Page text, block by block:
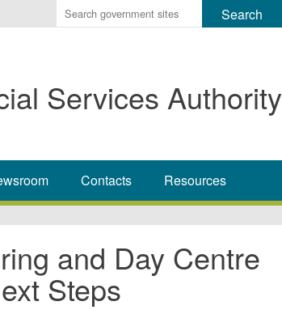
Enter
the
wish
to
Services Authority
Contacts Resources
and Day Centre
Steps